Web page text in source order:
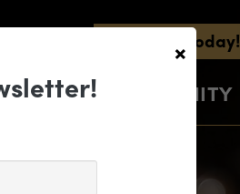
Subscribe Today!
& COMMUNITY
×